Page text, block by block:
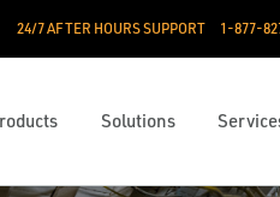
24/7 AFTER HOURS SUPPORT 1-877-
Solutions